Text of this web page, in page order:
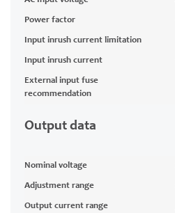
Power factor
Input inrush current limitation
Input inrush current
External input fuse
recommendation
Output data
Nominal voltage
Adjustment range
Output current range